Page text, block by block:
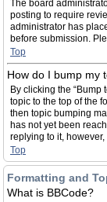
The board
posting to require
administrator has
before submission.
Top
How do I bump my
By clicking the “Bump
topic to the top of the
then topic bumping
has not yet been
replying to it,
Top
Formatting and
What is BBCode?